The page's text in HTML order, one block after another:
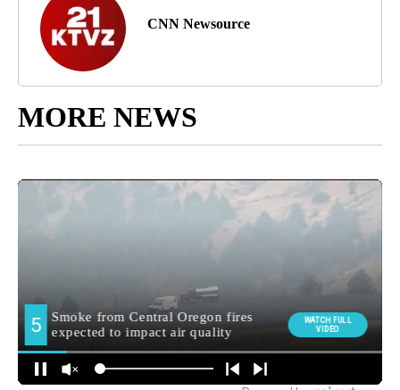
CNN Newsource
MORE NEWS